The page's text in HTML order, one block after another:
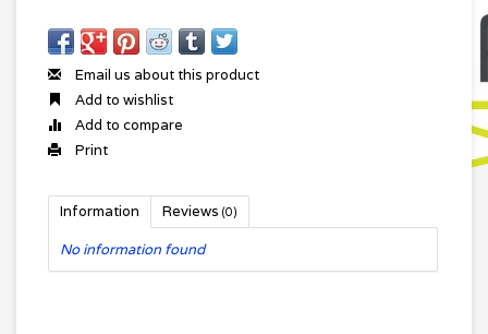
Email us about this product
Add to wishlist
Add to compare
Print
Information Reviews (0)
No information found